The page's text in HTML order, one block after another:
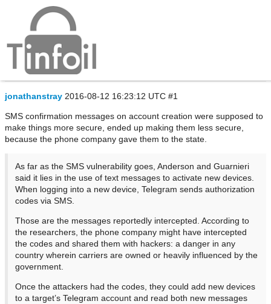
Telegram compromised in Iran via SMS
confirmation messsages
jonathanstray 2016-08-12 16:23:12 UTC #1
SMS confirmation messages on account creation were supposed to
make things more secure, ended up making them less secure,
because the phone company gave them to the state.
As far as the SMS vulnerability goes, Anderson and Guarnieri
said it lies in the use of text messages to activate new devices.
When logging into a new device, Telegram sends authorization
codes via SMS.
Those are the messages reportedly intercepted. According to
the researchers, the phone company might have intercepted
the codes and shared them with hackers: a danger in any
country wherein carriers are owned or heavily influenced by the
government.
Once the attackers had the codes, they could add new devices
to a target’s Telegram account and read both new messages